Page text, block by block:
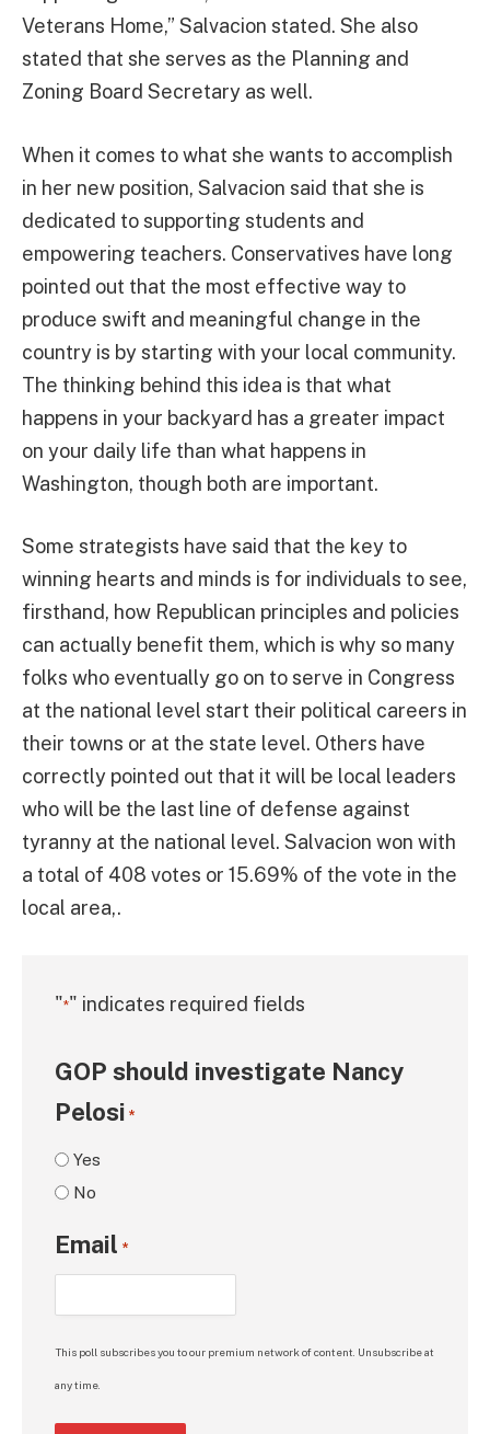
Veterans Home,” Salvacion stated. She also
stated that she serves as the Planning and
Zoning Board Secretary as well.
When it comes to what she wants to accomplish
in her new position, Salvacion said that she is
dedicated to supporting students and
empowering teachers. Conservatives have long
pointed out that the most effective way to
produce swift and meaningful change in the
country is by starting with your local community.
The thinking behind this idea is that what
happens in your backyard has a greater impact
on your daily life than what happens in
Washington, though both are important.
Some strategists have said that the key to
winning hearts and minds is for individuals to see,
firsthand, how Republican principles and policies
can actually benefit them, which is why so many
folks who eventually go on to serve in Congress
at the national level start their political careers in
their towns or at the state level. Others have
correctly pointed out that it will be local leaders
who will be the last line of defense against
tyranny at the national level. Salvacion won with
a total of 408 votes or 15.69% of the vote in the
local area,.
"*" indicates required fields
GOP should investigate Nancy
Pelosi *
Yes
No
Email *
This poll subscribes you to our premium network of content. Unsubscribe at
any time.